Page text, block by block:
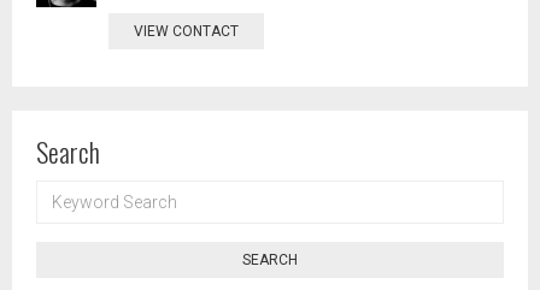
VIEW CONTACT
Search
SEARCH
SEARCH